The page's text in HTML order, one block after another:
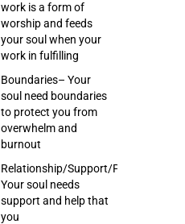
work is a form of
worship and feeds
your soul when your
work in fulfilling
Boundaries– Your
soul need boundaries
to protect you from
overwhelm and
burnout
Relationship/Support/Partnership/
Your soul needs
support and help that
you